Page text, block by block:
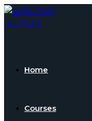
Skip
to
Home
Courses